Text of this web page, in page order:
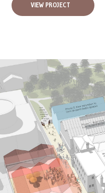
VIEW PROJECT